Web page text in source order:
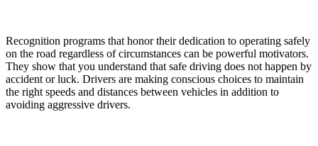
Recognition programs that honor their dedication to operating safely
on the road regardless of circumstances can be powerful motivators.
They show that you understand that safe driving does not happen by
accident or luck. Drivers are making conscious choices to maintain
the right speeds and distances between vehicles in addition to
avoiding aggressive drivers.